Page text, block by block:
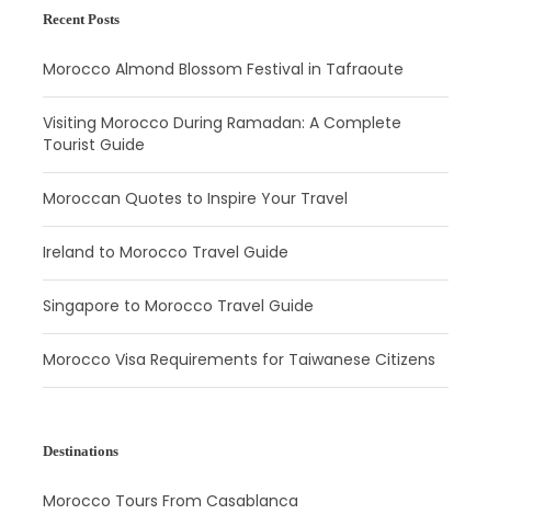
Recent Posts
Morocco Almond Blossom Festival in Tafraoute
Visiting Morocco During Ramadan: A Complete
Tourist Guide
Moroccan Quotes to Inspire Your Travel
Ireland to Morocco Travel Guide
Singapore to Morocco Travel Guide
Morocco Visa Requirements for Taiwanese Citizens
Destinations
Morocco Tours From Casablanca